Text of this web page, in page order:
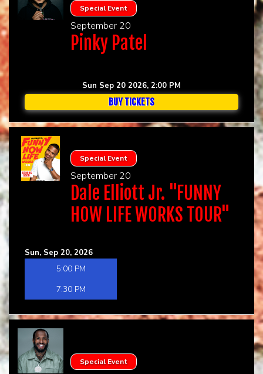
Special Event
September 20
Pinky Patel
Sun Sep 20 2026, 2:00 PM
BUY TICKETS
Special Event
September 20
Dale Elliott Jr. "FUNNY
HOW LIFE WORKS TOUR"
Sun, Sep 20, 2026
5:00 PM
7:30 PM
Special Event